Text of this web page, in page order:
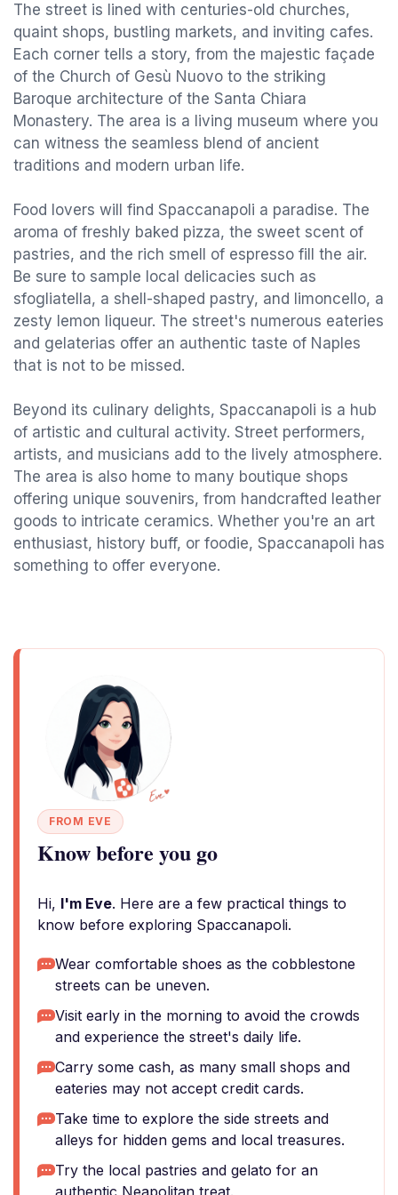
The street is lined with centuries-old churches,
quaint shops, bustling markets, and inviting cafes.
Each corner tells a story, from the majestic façade
of the Church of Gesù Nuovo to the striking
Baroque architecture of the Santa Chiara
Monastery. The area is a living museum where you
can witness the seamless blend of ancient
traditions and modern urban life.
Food lovers will find Spaccanapoli a paradise. The
aroma of freshly baked pizza, the sweet scent of
pastries, and the rich smell of espresso fill the air.
Be sure to sample local delicacies such as
sfogliatella, a shell-shaped pastry, and limoncello, a
zesty lemon liqueur. The street's numerous eateries
and gelaterias offer an authentic taste of Naples
that is not to be missed.
Beyond its culinary delights, Spaccanapoli is a hub
of artistic and cultural activity. Street performers,
artists, and musicians add to the lively atmosphere.
The area is also home to many boutique shops
offering unique souvenirs, from handcrafted leather
goods to intricate ceramics. Whether you're an art
enthusiast, history buff, or foodie, Spaccanapoli has
something to offer everyone.
FROM EVE
Know before you go
Hi, I'm Eve. Here are a few practical things to
know before exploring Spaccanapoli.
Wear comfortable shoes as the cobblestone
streets can be uneven.
Visit early in the morning to avoid the crowds
and experience the street's daily life.
Carry some cash, as many small shops and
eateries may not accept credit cards.
Take time to explore the side streets and
alleys for hidden gems and local treasures.
Try the local pastries and gelato for an
authentic Neapolitan treat.